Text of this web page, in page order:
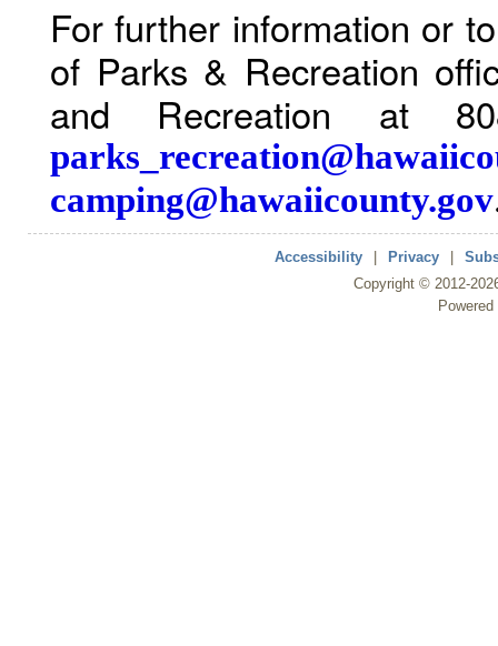
For further information or
of Parks & Recreation
and Recreation at
camping@hawaiicounty.gov
Accessibility Privacy
Copyright © 2012-